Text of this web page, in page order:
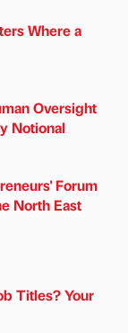
Where a
Oversight
Notional
Forum
North East
Titles? Your